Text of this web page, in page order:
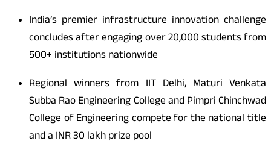
India’s premier infrastructure innovation challenge
concludes after engaging over 20,000 students from
500+ institutions nationwide
Regional winners from IIT Delhi, Maturi Venkata
Subba Rao Engineering College and Pimpri Chinchwad
College of Engineering compete for the national title
and a INR 30 lakh prize pool